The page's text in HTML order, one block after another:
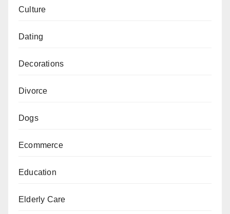
Culture
Dating
Decorations
Divorce
Dogs
Ecommerce
Education
Elderly Care